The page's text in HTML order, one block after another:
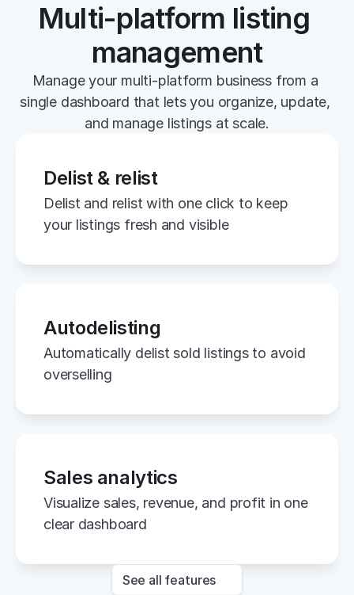
Multi-platform listing
management
Manage your multi-platform business from a
single dashboard that lets you organize, update,
and manage listings at scale.
Delist & relist
Delist and relist with one click to keep
your listings fresh and visible
Autodelisting
Automatically delist sold listings to avoid
overselling
Sales analytics
Visualize sales, revenue, and profit in one
clear dashboard
See all features